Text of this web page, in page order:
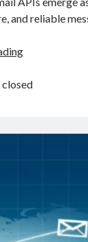
and reliable
Top
Email
Be